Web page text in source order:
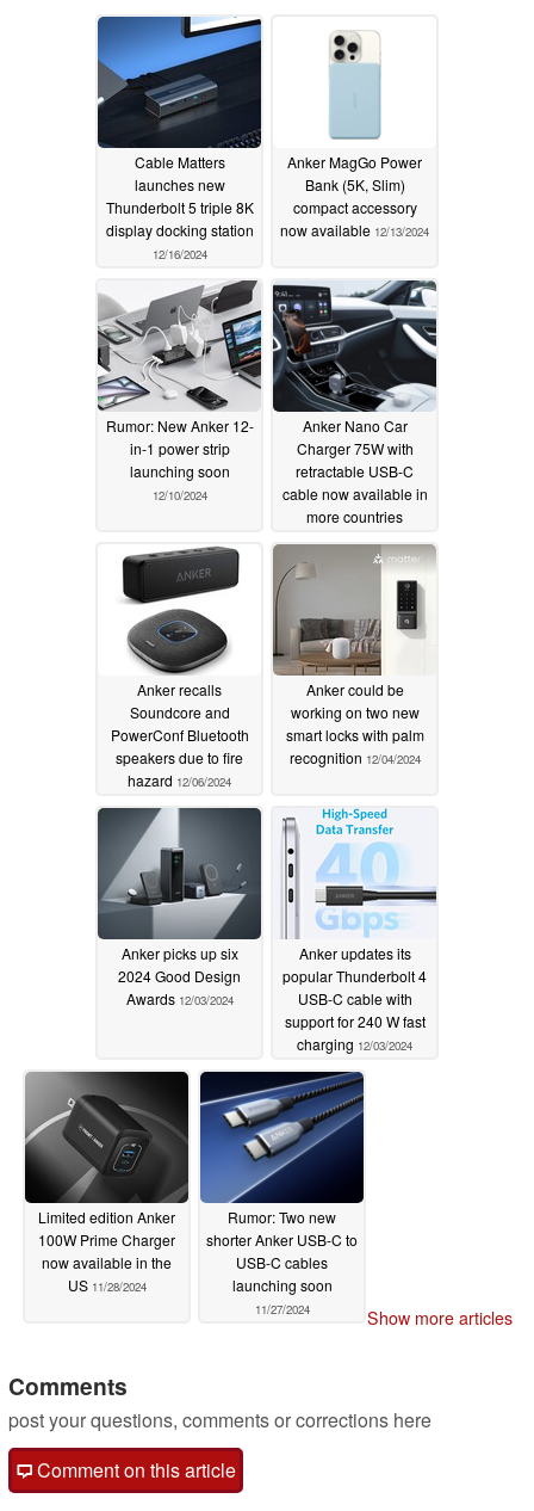
Cable Matters
launches new
Thunderbolt 5 triple 8K
display docking station
12/16/2024
Anker MagGo Power
Bank (5K, Slim)
compact accessory
now available 12/13/2024
Rumor: New Anker 12-
in-1 power strip
launching soon
12/10/2024
Anker Nano Car
Charger 75W with
retractable USB-C
cable now available in
more countries
12/06/2024
Anker recalls
Soundcore and
PowerConf Bluetooth
speakers due to fire
hazard 12/06/2024
Anker could be
working on two new
smart locks with palm
recognition 12/04/2024
Anker picks up six
2024 Good Design
Awards 12/03/2024
Anker updates its
popular Thunderbolt 4
USB-C cable with
support for 240 W fast
charging 12/03/2024
Limited edition Anker
100W Prime Charger
now available in the
US 11/28/2024
Rumor: Two new
shorter Anker USB-C to
USB-C cables
launching soon
11/27/2024 Show more articles
Comments
post your questions, comments or corrections here
Comment on this article